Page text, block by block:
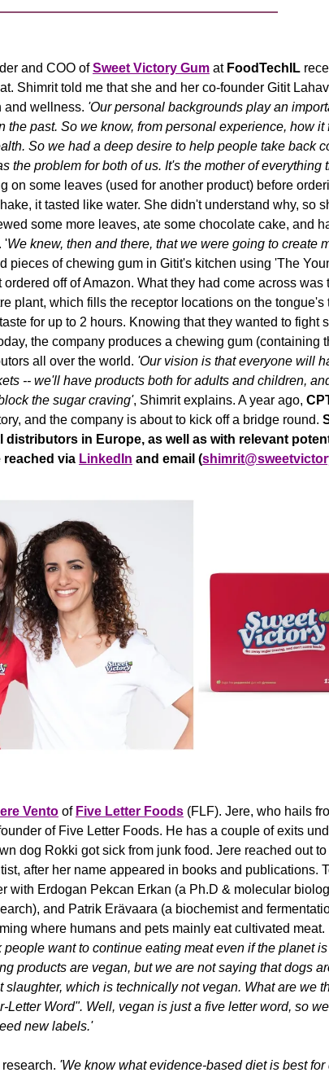
and COO of Sweet Victory Gum at FoodTechIL
Shimrit told me that she and her co-founder Gitit
and wellness. 'Our personal backgrounds play an
the past. So we know, from personal experience, how it
So we had a deep desire to help people take back
the problem for both of us. It's the mother of everything
on some leaves (used for another product) before
it tasted like water. She didn't understand why, so
some more leaves, ate some chocolate cake, and
'We knew, then and there, that we were going to create
pieces of chewing gum in Gitit's kitchen using 'The
off of Amazon. What they had come across was
plant, which fills the receptor locations on the tongue's
for up to 2 hours. Knowing that they wanted to fight
the company produces a chewing gum (containing
all over the world. 'Our vision is that everyone will
-- we'll have products both for adults and children,
the sugar craving', Shimrit explains. A year ago,
and the company is about to kick off a bridge round.
distributors in Europe, as well as with relevant
reached via LinkedIn and email (
Vento of Five Letter Foods (FLF). Jere, who hails
of Five Letter Foods. He has a couple of exits
dog Rokki got sick from junk food. Jere reached out
after her name appeared in books and publications.
with Erdogan Pekcan Erkan (a Ph.D & molecular
and Patrik Erävaara (a biochemist and
where humans and pets mainly eat cultivated meat.
people want to continue eating meat even if the planet
products are vegan, but we are not saying that dogs
slaughter, which is technically not vegan. What are we
Letter Word". Well, vegan is just a five letter word, so
new labels.'
'We know what evidence-based diet is best for